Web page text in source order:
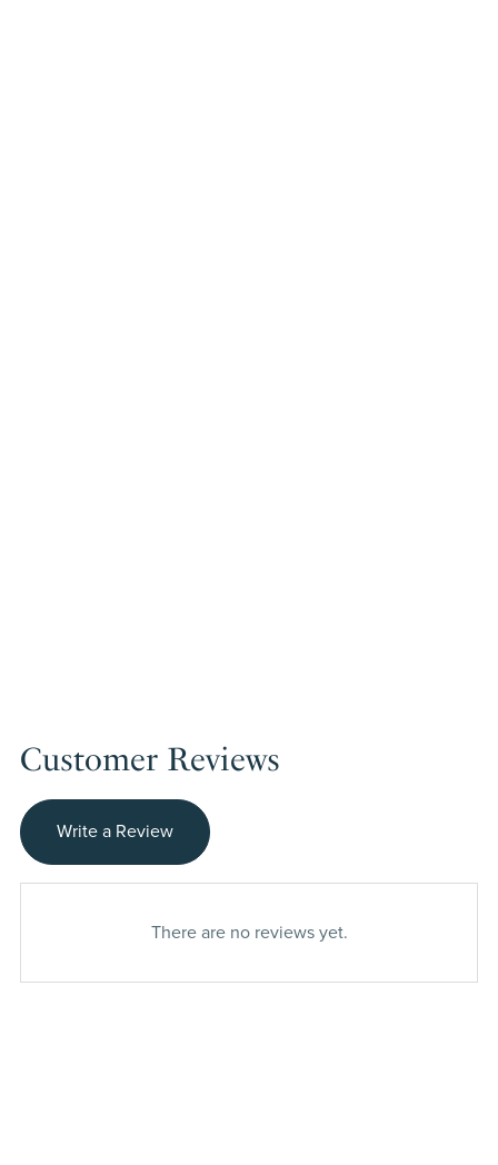
Customer Reviews
Write a Review
There are no reviews yet.